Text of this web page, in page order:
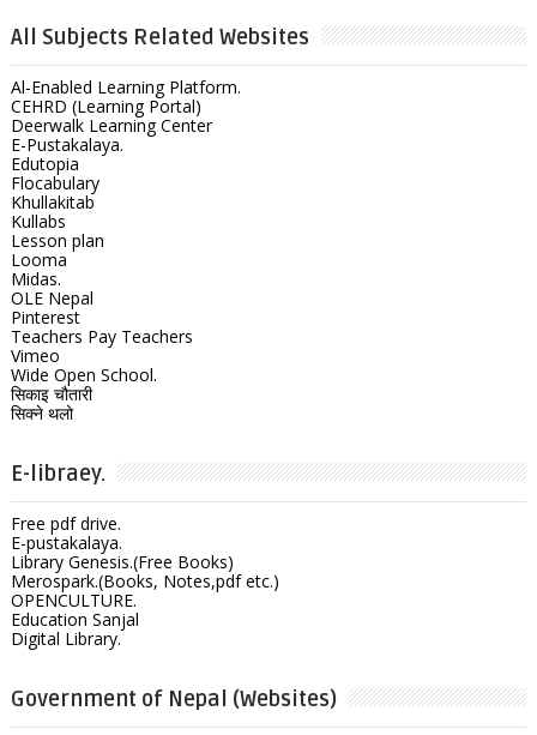
All Subjects Related Websites
Al-Enabled Learning Platform.
CEHRD (Learning Portal)
Deerwalk Learning Center
E-Pustakalaya.
Edutopia
Flocabulary
Khullakitab
Kullabs
Lesson plan
Looma
Midas.
OLE Nepal
Pinterest
Teachers Pay Teachers
Vimeo
Wide Open School.
सिकाइ चौतारी
सिक्ने थलो
E-libraey.
Free pdf drive.
E-pustakalaya.
Library Genesis.(Free Books)
Merospark.(Books, Notes,pdf etc.)
OPENCULTURE.
Education Sanjal
Digital Library.
Government of Nepal (Websites)